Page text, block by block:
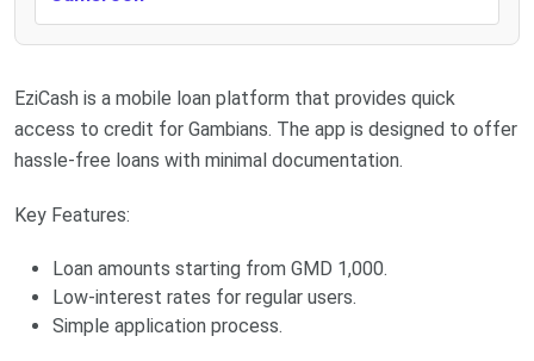
EziCash is a mobile loan platform that provides quick
access to credit for Gambians. The app is designed to offer
hassle-free loans with minimal documentation.
Key Features:
Loan amounts starting from GMD 1,000.
Low-interest rates for regular users.
Simple application process.